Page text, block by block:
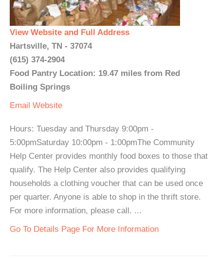
View Website and Full Address
Hartsville, TN - 37074
(615) 374-2904
Food Pantry Location: 19.47 miles from Red
Boiling Springs
Email Website
Hours: Tuesday and Thursday 9:00pm -
5:00pmSaturday 10:00pm - 1:00pmThe Community
Help Center provides monthly food boxes to those that
qualify. The Help Center also provides qualifying
households a clothing voucher that can be used once
per quarter. Anyone is able to shop in the thrift store.
For more information, please call. ...
Go To Details Page For More Information